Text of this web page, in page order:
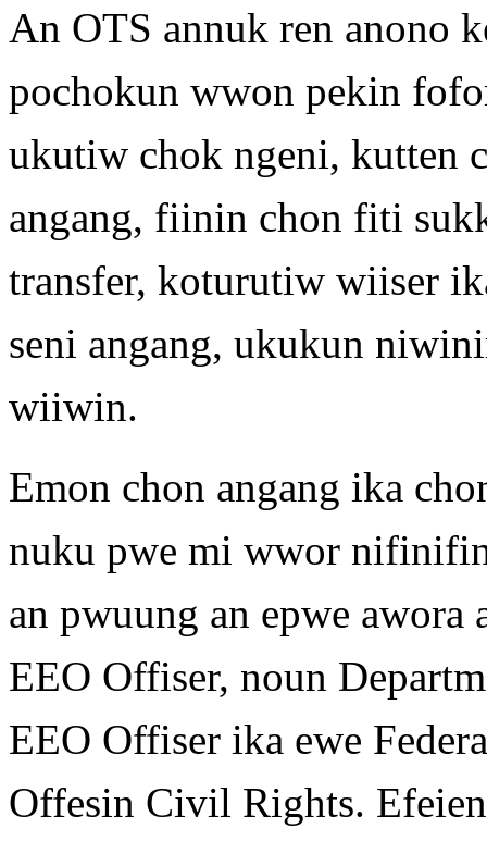
An OTS annuk ren anono
pochokun wwon pekin
ukutiw chok ngeni, kutten
angang, fiinin chon fiti
transfer, koturutiw wiiser
seni angang, ukukun
wiiwin.
Emon chon angang ika
nuku pwe mi wwor
an pwuung an epwe
EEO Offiser, noun
EEO Offiser ika ewe
Offesin Civil Rights.